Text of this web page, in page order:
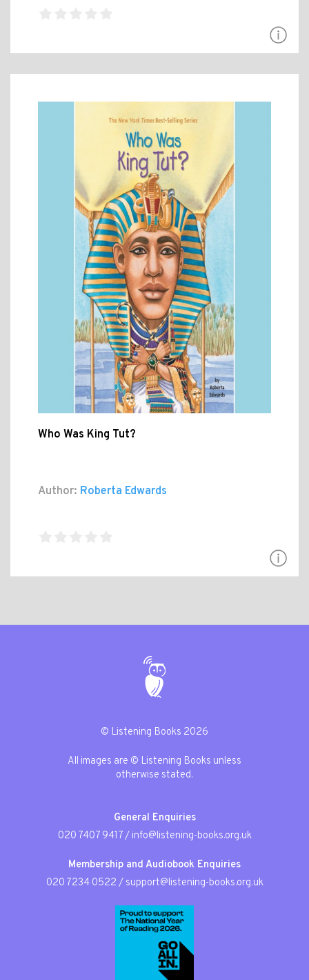
Who Was King Tut?
Author: Roberta Edwards
© Listening Books 2026
All images are © Listening Books unless
otherwise stated.
General Enquiries
020 7407 9417/ info@listening-books.org.uk
Membership and Audiobook Enquiries
020 7234 0522 / support@listening-books.org.uk